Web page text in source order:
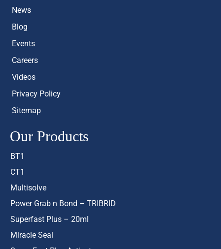
News
Blog
Events
Careers
Videos
Privacy Policy
Sitemap
Our Products
BT1
CT1
Multisolve
Power Grab n Bond – TRIBRID
Superfast Plus – 20ml
Miracle Seal